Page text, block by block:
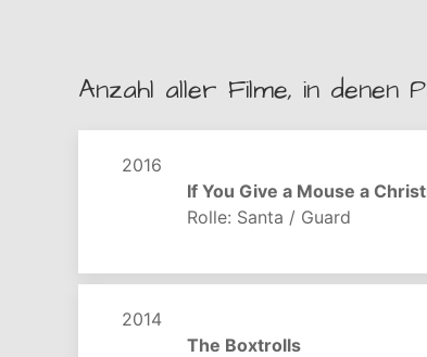
Anzahl aller Filme, in
2016
If You Give a Mouse a
Rolle: Santa / Guard
2014
The Boxtrolls